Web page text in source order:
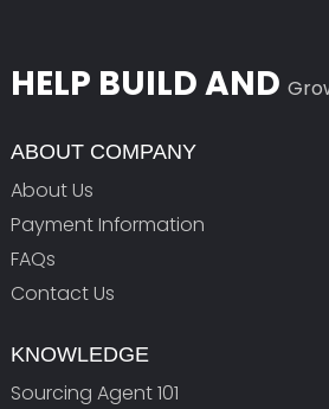
HELP BUILD AND
ABOUT COMPANY
About Us
Payment Information
FAQs
Contact Us
KNOWLEDGE
Sourcing Agent 101